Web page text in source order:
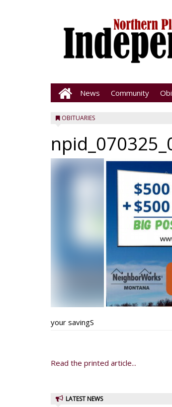
News Community
OBITUARIES
your savingS
Read the printed article...
LATEST NEWS